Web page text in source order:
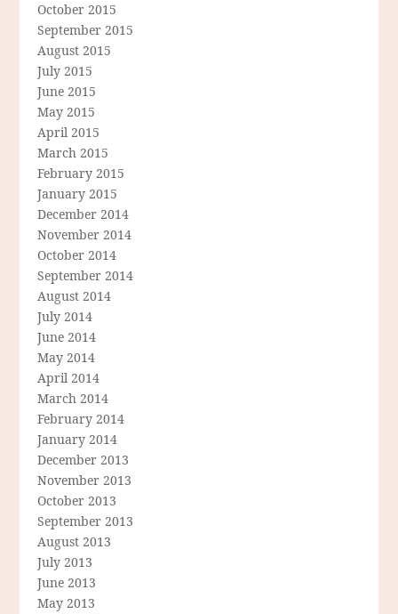
October 2015
September 2015
August 2015
July 2015
June 2015
May 2015
April 2015
March 2015
February 2015
January 2015
December 2014
November 2014
October 2014
September 2014
August 2014
July 2014
June 2014
May 2014
April 2014
March 2014
February 2014
January 2014
December 2013
November 2013
October 2013
September 2013
August 2013
July 2013
June 2013
May 2013